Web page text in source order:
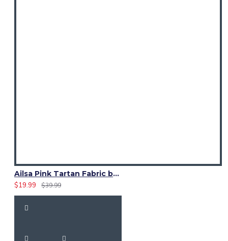
Ailsa Pink Tartan Fabric by Yard | 13 Oz Acrylic | Fashion Craft
$19.99
$39.99